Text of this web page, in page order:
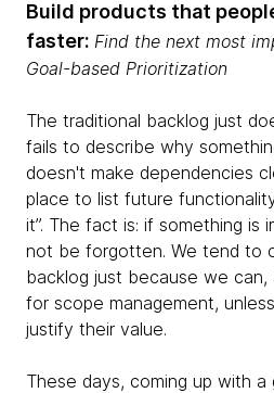
Build products that
faster: Find the next most
Goal-based Prioritization
The traditional backlog just
fails to describe why
doesn't make dependencies
place to list future
it”. The fact is: if something is
not be forgotten. We tend to
backlog just because we can,
for scope management,
justify their value.
These days, coming up with